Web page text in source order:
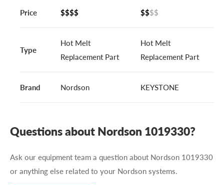
Price $$$$ $$$$
Type
Hot Melt
Replacement Part
Hot Melt
Replacement Part
Brand Nordson KEYSTONE
Questions about Nordson 1019330?
Ask our equipment team a question about Nordson 1019330
or anything else related to your Nordson systems.